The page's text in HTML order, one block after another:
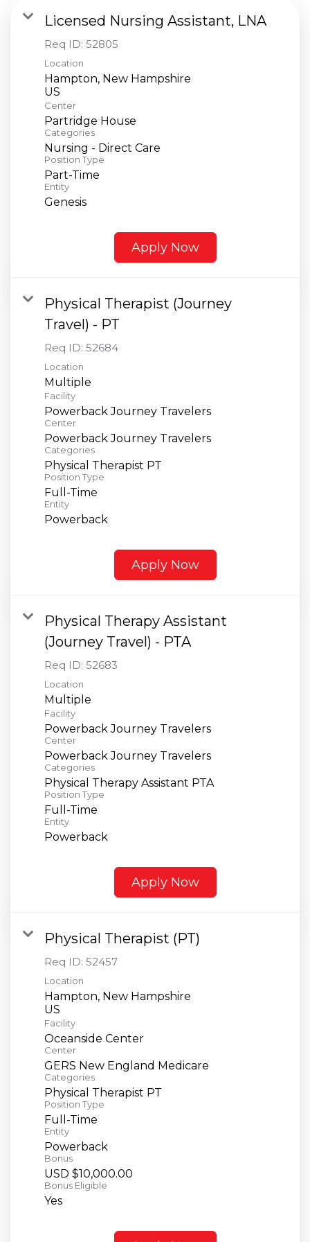
Licensed Nursing Assistant, LNA
Req ID: 52805
Location
Hampton, New Hampshire
Center
Partridge House
Categories
Nursing - Direct Care
Position Type
Part-Time
Entity
Genesis
Apply Now
Physical Therapist (Journey
Travel) - PT
Req ID: 52684
Location
Multiple
Facility
Powerback Journey Travelers
Center
Powerback Journey Travelers
Categories
Physical Therapist PT
Position Type
Full-Time
Entity
Powerback
Apply Now
Physical Therapy Assistant
(Journey Travel) - PTA
Req ID: 52683
Location
Multiple
Facility
Powerback Journey Travelers
Center
Powerback Journey Travelers
Categories
Physical Therapy Assistant PTA
Position Type
Full-Time
Entity
Powerback
Apply Now
Physical Therapist (PT)
Req ID: 52457
Location
Hampton, New Hampshire
Facility
Oceanside Center
Center
GERS New England Medicare
Categories
Physical Therapist PT
Position Type
Full-Time
Entity
Powerback
Bonus
USD $10,000.00
Bonus Eligible
Yes